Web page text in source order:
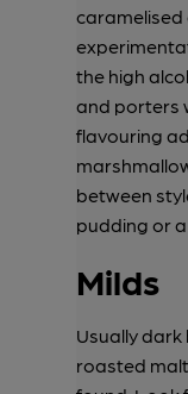
caramelised
the high
and porters
flavouring
between
pudding or
Milds
Usually
roasted